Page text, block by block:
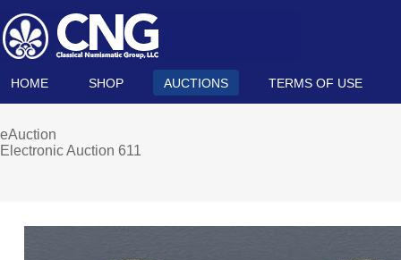
HOME SHOP AUCTIONS TERMS OF USE
eAuction
Electronic Auction 611